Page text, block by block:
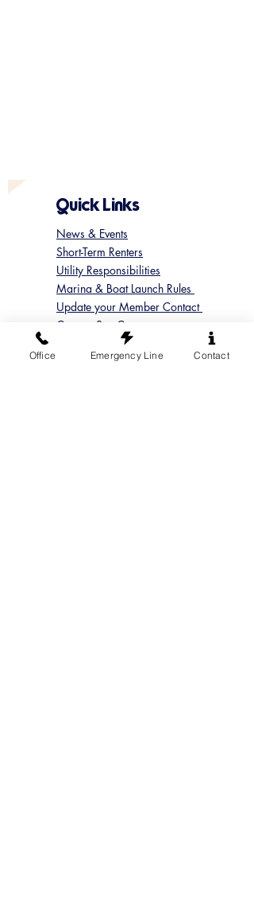
Quick Links
News & Events
Short-Term Renters
Utility Responsibilities
Marina & Boat Launch Rules
Update your Member Contact
Contact Sun Cove
Submit a Concern
Submit a Maintenance Request
Office Emergency Line Contact